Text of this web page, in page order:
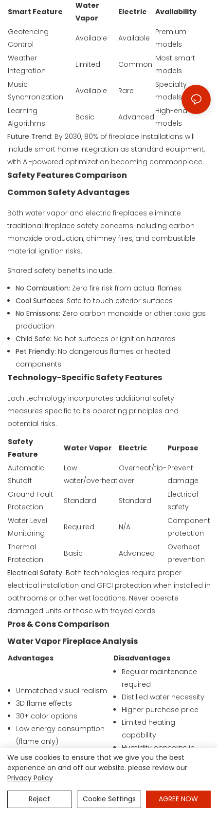
Smart Feature
Water
Vapor
Electric Availability
Geofencing
Control
Available Available
Premium
models
Weather
Integration
Limited Common
Most smart
models
Music
Synchronization
Available Rare
Specialty
models
Learning
Algorithms
Basic Advanced
High-end
models
Future Trend: By 2030, 80% of fireplace installations will
include smart home integration as standard equipment,
with AI-powered optimization becoming commonplace.
Safety Features Comparison
Common Safety Advantages
Both water vapor and electric fireplaces eliminate
traditional fireplace safety concerns including carbon
monoxide production, chimney fires, and combustible
material ignition risks.
Shared safety benefits include:
No Combustion: Zero fire risk from actual flames
Cool Surfaces: Safe to touch exterior surfaces
No Emissions: Zero carbon monoxide or other toxic gas
production
Child Safe: No hot surfaces or ignition hazards
Pet Friendly: No dangerous flames or heated
components
Technology-Specific Safety Features
Each technology incorporates additional safety
measures specific to its operating principles and
potential risks.
Safety
Feature
Water Vapor Electric Purpose
Automatic
Shutoff
Low
water/overheat
Overheat/tip-
over
Prevent
damage
Ground Fault
Protection
Standard Standard
Electrical
safety
Water Level
Monitoring
Required N/A
Component
protection
Thermal
Protection
Basic Advanced
Overheat
prevention
Electrical Safety: Both technologies require proper
electrical installation and GFCI protection when installed in
bathrooms or other wet locations. Never operate
damaged units or those with frayed cords.
Pros & Cons Comparison
Water Vapor Fireplace Analysis
Advantages Disadvantages
Unmatched visual realism
3D flame effects
30+ color options
Low energy consumption
(flame only)
Cool, safe operation
Natural smoke simulation
Humidity benefits in dry
climates
Regular maintenance
required
Distilled water necessity
Higher purchase price
Limited heating
capability
Humidity concerns in
small spaces
Complex installation
Potential for mineral
We use cookies to ensure that we give you the best
experience on and off our website. please review our
Privacy Policy
Reject Cookie Settings AGREE NOW